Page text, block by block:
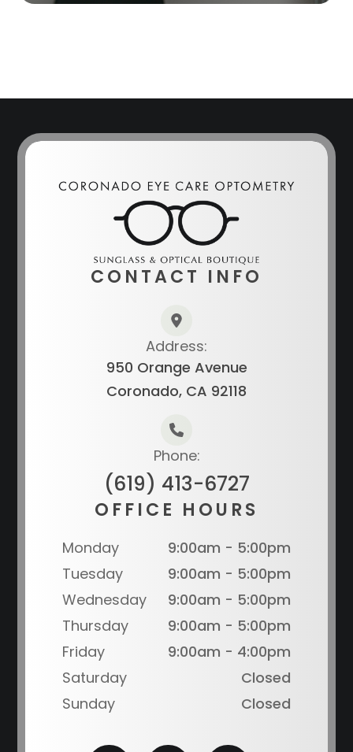
CONTACT INFO
Address:
950 Orange Avenue
Coronado, CA 92118
Phone:
(619) 413-6727
OFFICE HOURS
Monday
9:00am - 5:00pm
Tuesday
9:00am - 5:00pm
Wednesday
9:00am - 5:00pm
Thursday
9:00am - 5:00pm
Friday
9:00am - 4:00pm
Saturday
Closed
Sunday
Closed